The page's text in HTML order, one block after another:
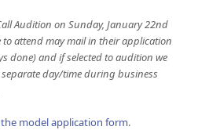
Audition onSunday, January 22nd
to attend may mail in their application
done) and if selected to audition we
day/time during business
model application form.